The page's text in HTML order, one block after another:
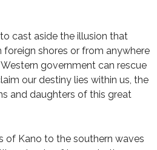
cast aside the illusion that
shores or from anywhere
government can rescue
our destiny lies within us, the
and daughters of this great
of Kano to the southern waves